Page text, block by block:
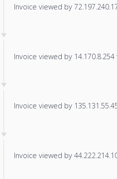
Invoice viewed by
Invoice viewed by
Invoice viewed by
Invoice viewed by